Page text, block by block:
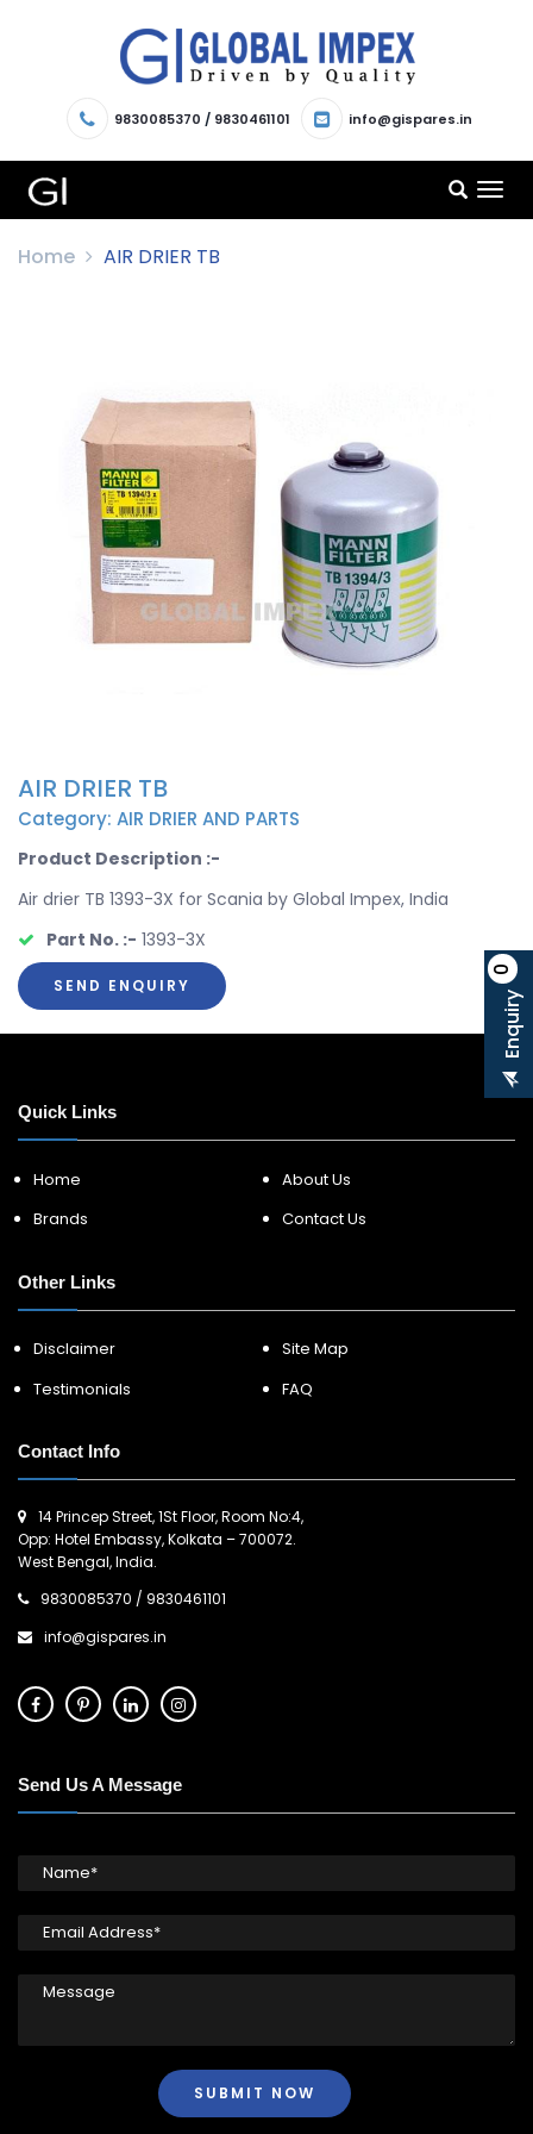
9830085370 / 9830461101 info@gispares.in
Enquiry
0
Home AIR DRIER TB
AIR DRIER TB
Category: AIR DRIER AND PARTS
Product Description :-
Air drier TB 1393-3X for Scania by Global Impex, India
Part No. :- 1393-3X
SEND ENQUIRY
Quick Links
Home
About Us
Brands
Contact Us
Other Links
Disclaimer
Site Map
Testimonials
FAQ
Contact Info
14 Princep Street, 1St Floor, Room No:4,
Opp: Hotel Embassy, Kolkata – 700072.
West Bengal, India.
9830085370 / 9830461101
info@gispares.in
Send Us A Message